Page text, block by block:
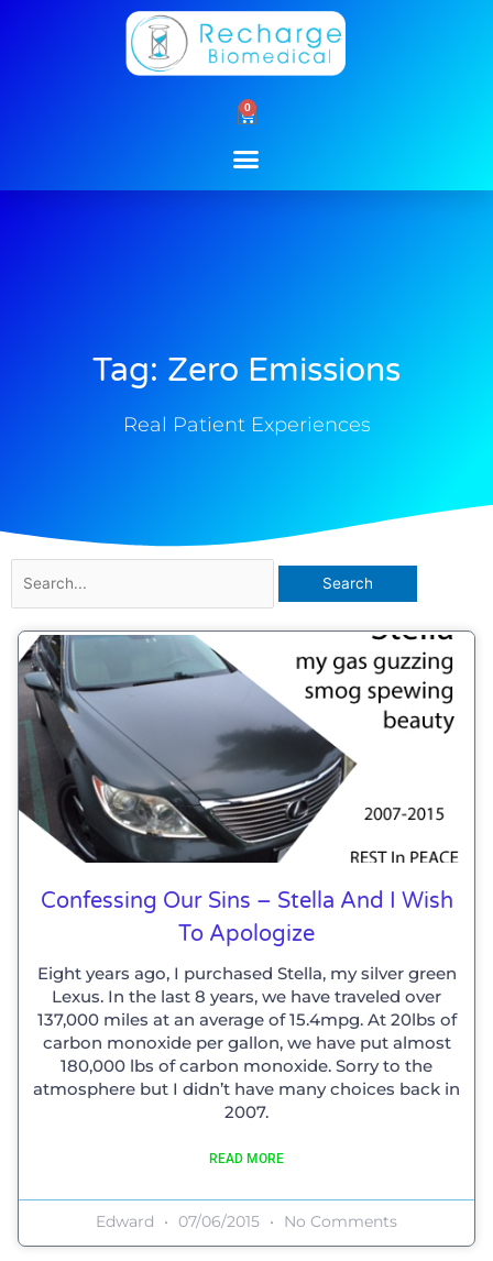
0
Cart
Tag: Zero Emissions
Real Patient Experiences
for:
Confessing Our Sins – Stella And I Wish
To Apologize
Eight years ago, I purchased Stella, my silver green
Lexus. In the last 8 years, we have traveled over
137,000 miles at an average of 15.4mpg. At 20lbs of
carbon monoxide per gallon, we have put almost
180,000 lbs of carbon monoxide. Sorry to the
atmosphere but I didn’t have many choices back in
2007.
READ MORE
Edward 07/06/2015 No Comments